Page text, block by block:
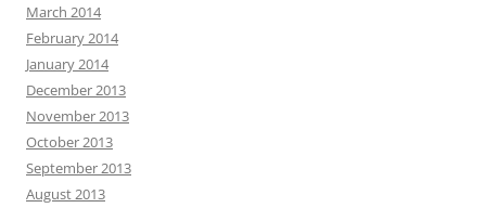
March 2014
February 2014
January 2014
December 2013
November 2013
October 2013
September 2013
August 2013